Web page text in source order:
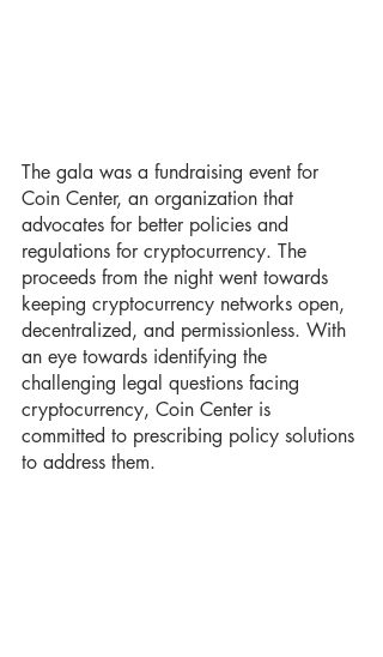
The gala was a fundraising event for
Coin Center, an organization that
advocates for better policies and
regulations for cryptocurrency. The
proceeds from the night went towards
keeping cryptocurrency networks open,
decentralized, and permissionless. With
an eye towards identifying the
challenging legal questions facing
cryptocurrency, Coin Center is
committed to prescribing policy solutions
to address them.